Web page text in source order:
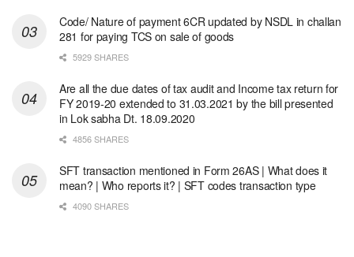
Code/ Nature of payment 6CR updated by NSDL in challan
281 for paying TCS on sale of goods
5929 SHARES
Are all the due dates of tax audit and Income tax return for
FY 2019-20 extended to 31.03.2021 by the bill presented
in Lok sabha Dt. 18.09.2020
4856 SHARES
SFT transaction mentioned in Form 26AS | What does it
mean? | Who reports it? | SFT codes transaction type
4090 SHARES